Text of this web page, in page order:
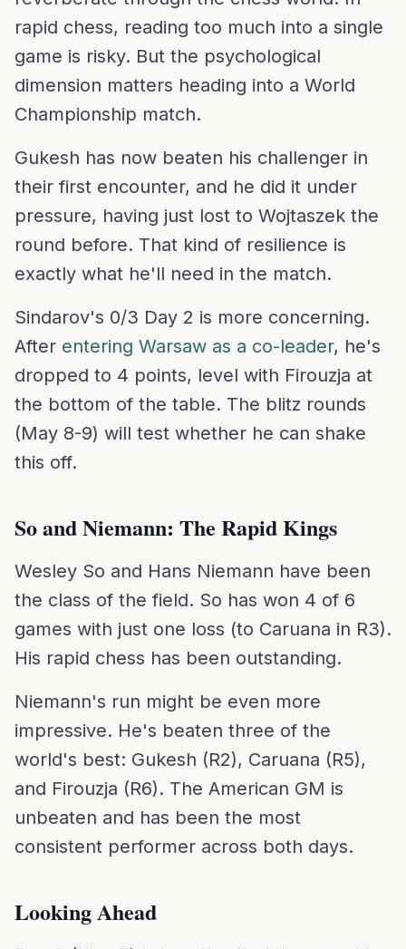
rapid chess, reading too much into a single
game is risky. But the psychological
dimension matters heading into a World
Championship match.
Gukesh has now beaten his challenger in
their first encounter, and he did it under
pressure, having just lost to Wojtaszek the
round before. That kind of resilience is
exactly what he'll need in the match.
Sindarov's 0/3 Day 2 is more concerning.
After entering Warsaw as a co-leader, he's
dropped to 4 points, level with Firouzja at
the bottom of the table. The blitz rounds
(May 8-9) will test whether he can shake
this off.
So and Niemann: The Rapid Kings
Wesley So and Hans Niemann have been
the class of the field. So has won 4 of 6
games with just one loss (to Caruana in R3).
His rapid chess has been outstanding.
Niemann's run might be even more
impressive. He's beaten three of the
world's best: Gukesh (R2), Caruana (R5),
and Firouzja (R6). The American GM is
unbeaten and has been the most
consistent performer across both days.
Looking Ahead